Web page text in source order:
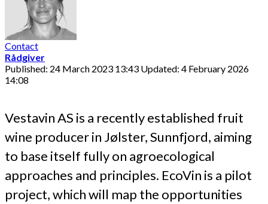
Contact
Rådgiver
Published: 24 March 2023 13:43 Updated: 4 February 2026
14:08
Vestavin AS is a recently established fruit
wine producer in Jølster, Sunnfjord, aiming
to base itself fully on agroecological
approaches and principles. EcoVin is a pilot
project, which will map the opportunities